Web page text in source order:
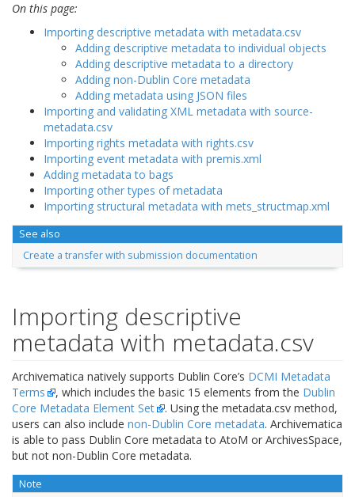
On this page:
Importing descriptive metadata with metadata.csv
Adding descriptive metadata to individual objects
Adding descriptive metadata to a directory
Adding non-Dublin Core metadata
Adding metadata using JSON files
Importing and validating XML metadata with source-
metadata.csv
Importing rights metadata with rights.csv
Importing event metadata with premis.xml
Adding metadata to bags
Importing other types of metadata
Importing structural metadata with mets_structmap.xml
See also
Create a transfer with submission documentation
Importing descriptive
metadata with metadata.csv
Archivematica natively supports Dublin Core’s DCMI Metadata
Terms
, which includes the basic 15 elements from the Dublin
Core Metadata Element Set
. Using the metadata.csv method,
users can also include non-Dublin Core metadata. Archivematica
is able to pass Dublin Core metadata to AtoM or ArchivesSpace,
but not non-Dublin Core metadata.
Note